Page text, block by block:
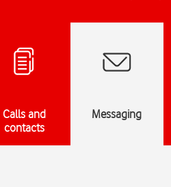
Calls and
contacts
Messaging